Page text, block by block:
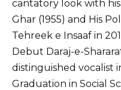
b
o
o
k
r
t
cantatory look with
Ghar (1955) and His
Tehreek e Insaaf in
Debut Daraj-e-
distinguished vocalist
Graduation in Social